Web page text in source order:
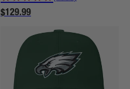
$129.99